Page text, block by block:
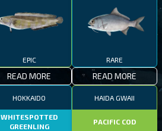
EPIC
READ MORE
RARE
READ MORE
HOKKAIDO
WHITESPOTTED
GREENLING
HAIDA GWAII
PACIFIC COD